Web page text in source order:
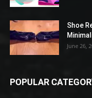
Shoe
June 26,
POPULAR